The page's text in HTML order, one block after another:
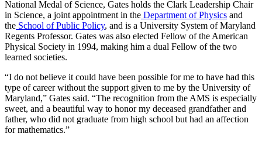
National Medal of Science, Gates holds the Clark Leadership Chair
in Science, a joint appointment in the Department of Physics and
the School of Public Policy, and is a University System of Maryland
Regents Professor. Gates was also elected Fellow of the American
Physical Society in 1994, making him a dual Fellow of the two
learned societies.
“I do not believe it could have been possible for me to have had this
type of career without the support given to me by the University of
Maryland,” Gates said. “The recognition from the AMS is especially
sweet, and a beautiful way to honor my deceased grandfather and
father, who did not graduate from high school but had an affection
for mathematics.”